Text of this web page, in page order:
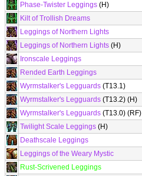
Phase-Twister Leggings (H)
Kilt of Trollish Dreams
Leggings of Northern Lights
Leggings of Northern Lights (H)
Ironscale Leggings
Rended Earth Leggings
Wyrmstalker's Legguards (T13.1)
Wyrmstalker's Legguards (T13.2) (H)
Wyrmstalker's Legguards (T13.0) (RF)
Twilight Scale Leggings (H)
Deathscale Leggings
Leggings of the Weary Mystic
Rust-Scrivened Leggings